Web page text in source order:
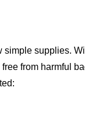
supplies.
from harmful